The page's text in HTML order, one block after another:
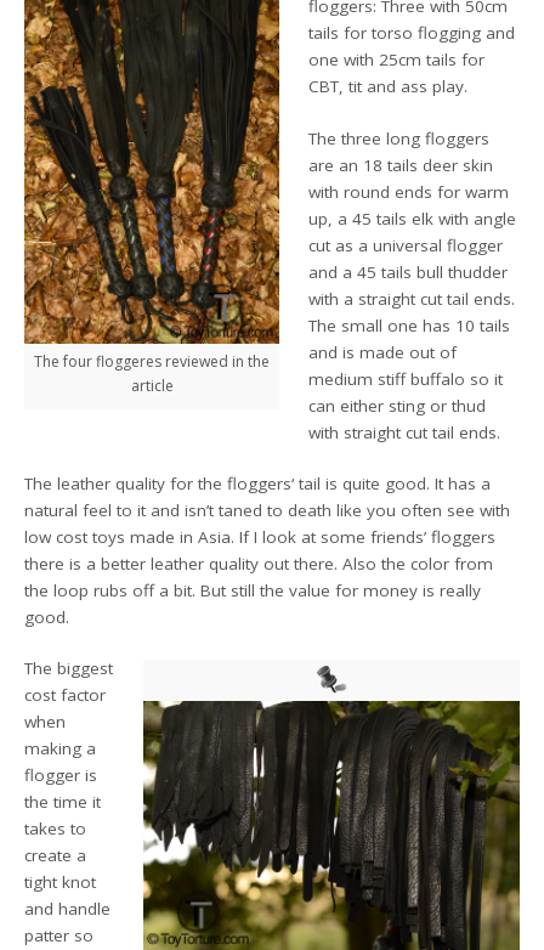
The four floggeres reviewed in the
article
floggers: Three with 50cm
tails for torso flogging and
one with 25cm tails for
CBT, tit and ass play.
The three long floggers
are an 18 tails deer skin
with round ends for warm
up, a 45 tails elk with angle
cut as a universal flogger
and a 45 tails bull thudder
with a straight cut tail ends.
The small one has 10 tails
and is made out of
medium stiff buffalo so it
can either sting or thud
with straight cut tail ends.
The leather quality for the floggers‘ tail is quite good. It has a
natural feel to it and isn’t taned to death like you often see with
low cost toys made in Asia. If I look at some friends’ floggers
there is a better leather quality out there. Also the color from
the loop rubs off a bit. But still the value for money is really
good.
The biggest
cost factor
when
making a
flogger is
the time it
takes to
create a
tight knot
and handle
patter so